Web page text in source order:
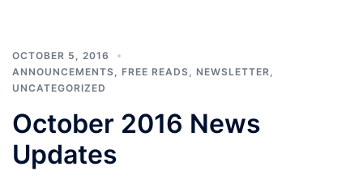
OCTOBER 5, 2016
ANNOUNCEMENTS
FREE READS NEWSLETTER
UNCATEGORIZED
October 2016 News
Updates